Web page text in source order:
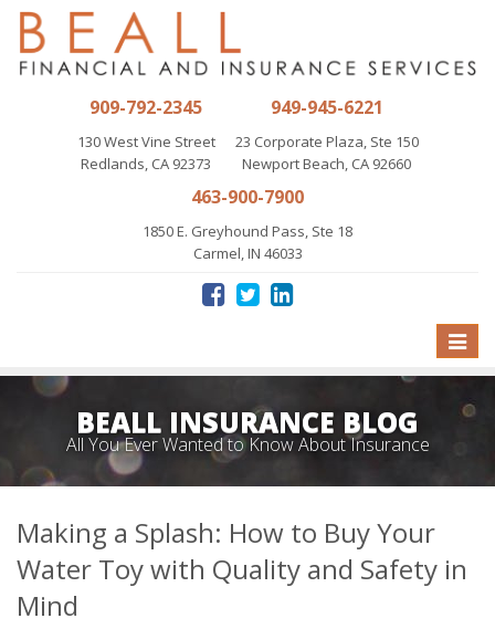
909-792-2345
130 West Vine Street
Redlands, CA 92373
949-945-6221
23 Corporate Plaza, Ste 150
Newport Beach, CA 92660
463-900-7900
1850 E. Greyhound Pass, Ste 18
Carmel, IN 46033
Toggle
BEALL INSURANCE BLOG
All You Ever Wanted to Know About Insurance
Making a Splash: How to Buy Your
Water Toy with Quality and Safety in
Mind